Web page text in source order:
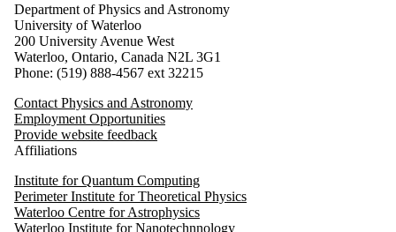
Department of Physics and Astronomy
University of Waterloo
200 University Avenue West
Waterloo, Ontario, Canada N2L 3G1
Phone: (519) 888-4567 ext 32215
Contact Physics and Astronomy
Employment Opportunities
Provide website feedback
Affiliations
Institute for Quantum Computing
Perimeter Institute for Theoretical Physics
Waterloo Centre for Astrophysics
Waterloo Institute for Nanotechnnology